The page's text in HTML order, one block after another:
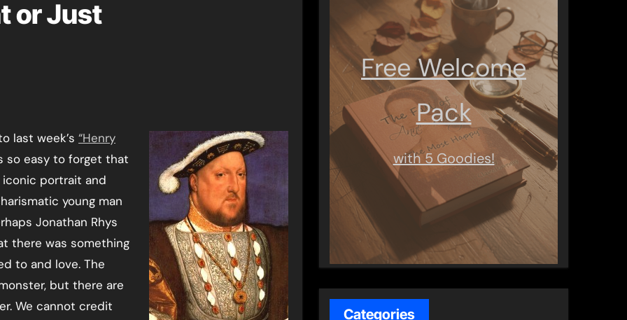
or Just
last week’s “Henry
so easy to forget that
iconic portrait and
young man
Jonathan Rhys
there was something
to and love. The
but there are
We cannot credit
Free Welcome
Pack
with 5 Goodies!
Categories